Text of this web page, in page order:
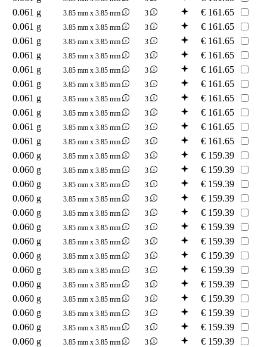
0.061 g
3.85 mm x 3.85 mm 3 € 161.65
0.061 g
3.85 mm x 3.85 mm 3 € 161.65
0.061 g
3.85 mm x 3.85 mm 3 € 161.65
0.061 g
3.85 mm x 3.85 mm 3 € 161.65
0.061 g
3.85 mm x 3.85 mm 3 € 161.65
0.061 g
3.85 mm x 3.85 mm 3 € 161.65
0.061 g
3.85 mm x 3.85 mm 3 € 161.65
0.061 g
3.85 mm x 3.85 mm 3 € 161.65
0.061 g
3.85 mm x 3.85 mm 3 € 161.65
0.061 g
3.85 mm x 3.85 mm 3 € 161.65
0.060 g
3.85 mm x 3.85 mm 3 € 159.39
0.060 g
3.85 mm x 3.85 mm 3 € 159.39
0.060 g
3.85 mm x 3.85 mm 3 € 159.39
0.060 g
3.85 mm x 3.85 mm 3 € 159.39
0.060 g
3.85 mm x 3.85 mm 3 € 159.39
0.060 g
3.85 mm x 3.85 mm 3 € 159.39
0.060 g
3.85 mm x 3.85 mm 3 € 159.39
0.060 g
3.85 mm x 3.85 mm 3 € 159.39
0.060 g
3.85 mm x 3.85 mm 3 € 159.39
0.060 g
3.85 mm x 3.85 mm 3 € 159.39
0.060 g
3.85 mm x 3.85 mm 3 € 159.39
0.060 g
3.85 mm x 3.85 mm 3 € 159.39
0.060 g
3.85 mm x 3.85 mm 3 € 159.39
0.060 g
3.85 mm x 3.85 mm 3 € 159.39